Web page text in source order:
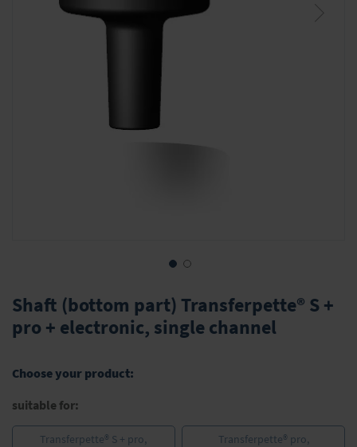
to
the
beginning
images
Shaft (bottom part) Transferpette® S +
pro + electronic, single channel
Choose your product:
suitable for:
Transferpette® S + pro,
Transferpette® pro,